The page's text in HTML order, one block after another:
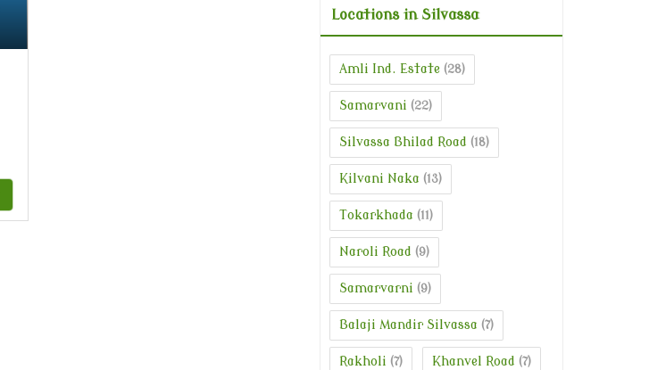
Locations in Silvassa
Amli Ind. Estate (28)
Samarvani (22)
Silvassa Bhilad Road (18)
Kilvani Naka (13)
Tokarkhada (11)
Naroli Road (9)
Samarvarni (9)
Balaji Mandir Silvassa (7)
Rakholi (7) Khanvel Road (7)